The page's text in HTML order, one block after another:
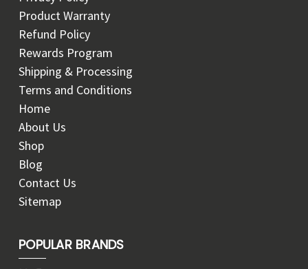
Product Warranty
Refund Policy
Rewards Program
Shipping & Processing
Terms and Conditions
Home
About Us
Shop
Blog
Contact Us
Sitemap
POPULAR BRANDS